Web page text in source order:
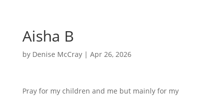
Aisha B
by Denise McCray| Apr 26, 2026
Pray for my children and me but mainly for my